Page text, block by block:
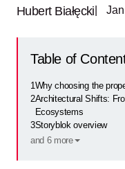
Hubert Białęcki |
Table of
1 Why choosing the
2Architectural Shifts:
Ecosystems
3Storyblok overview
and 6 more